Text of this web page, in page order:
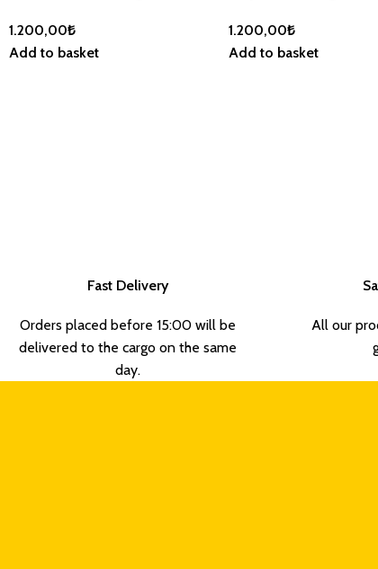
1.200,00₺
Add to basket
1.200,00₺
Add to basket
Fast Delivery
Orders placed before 15:00 will be
delivered to the cargo on the same
day.
All our